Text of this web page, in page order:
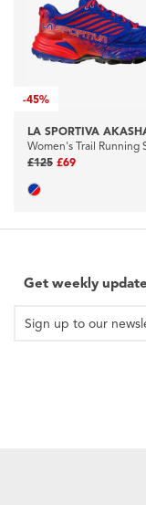
-45%
LA SPORTIVA
Women's Trail Running
£125 £69
Get weekly